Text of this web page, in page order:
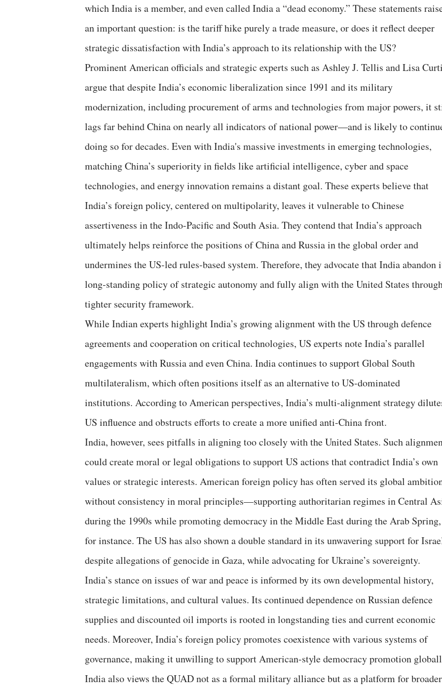
which India is a member, and even called India a “dead economy.” These statements
an important question: is the tariff hike purely a trade measure, or does it reflect deeper
strategic dissatisfaction with India’s approach to its relationship with the US?
Prominent American officials and strategic experts such as Ashley J. Tellis and Lisa
argue that despite India’s economic liberalization since 1991 and its military
modernization, including procurement of arms and technologies from major powers, it
lags far behind China on nearly all indicators of national power—and is likely to
doing so for decades. Even with India's massive investments in emerging technologies,
matching China’s superiority in fields like artificial intelligence, cyber and space
technologies, and energy innovation remains a distant goal. These experts believe that
India’s foreign policy, centered on multipolarity, leaves it vulnerable to Chinese
assertiveness in the Indo-Pacific and South Asia. They contend that India’s approach
ultimately helps reinforce the positions of China and Russia in the global order and
undermines the US-led rules-based system. Therefore, they advocate that India abandon
long-standing policy of strategic autonomy and fully align with the United States
tighter security framework.
While Indian experts highlight India’s growing alignment with the US through defence
agreements and cooperation on critical technologies, US experts note India’s parallel
engagements with Russia and even China. India continues to support Global South
multilateralism, which often positions itself as an alternative to US-dominated
institutions. According to American perspectives, India’s multi-alignment strategy
US influence and obstructs efforts to create a more unified anti-China front.
India, however, sees pitfalls in aligning too closely with the United States. Such
could create moral or legal obligations to support US actions that contradict India’s own
values or strategic interests. American foreign policy has often served its global
without consistency in moral principles—supporting authoritarian regimes in Central
during the 1990s while promoting democracy in the Middle East during the Arab Spring,
for instance. The US has also shown a double standard in its unwavering support for
despite allegations of genocide in Gaza, while advocating for Ukraine’s sovereignty.
India’s stance on issues of war and peace is informed by its own developmental history,
strategic limitations, and cultural values. Its continued dependence on Russian defence
supplies and discounted oil imports is rooted in longstanding ties and current economic
needs. Moreover, India’s foreign policy promotes coexistence with various systems of
governance, making it unwilling to support American-style democracy promotion
India also views the QUAD not as a formal military alliance but as a platform for broader